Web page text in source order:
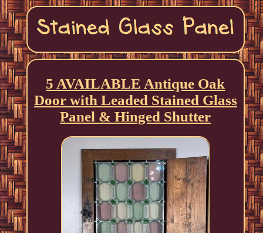
5 AVAILABLE Antique Oak
Door with Leaded Stained Glass
Panel & Hinged Shutter